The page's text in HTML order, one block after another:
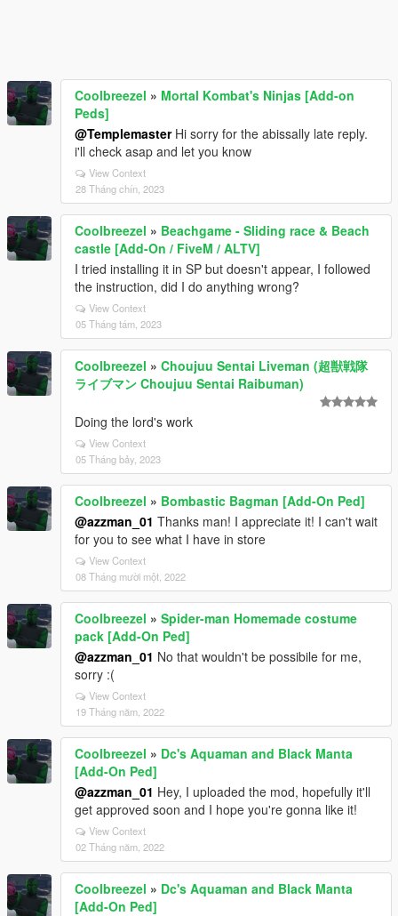
Coolbreezel » Mortal Kombat's Ninjas [Add-on
Peds]
@TemplemasterHi sorry for the abissally late reply.
i'll check asap and let you know
View Context
28 Tháng chín, 2023
Coolbreezel » Beachgame - Sliding race & Beach
castle [Add-On / FiveM / ALTV]
I tried installing it in SP but doesn't appear, I followed
the instruction, did I do anything wrong?
View Context
05 Tháng tám, 2023
Coolbreezel » Choujuu Sentai Liveman (超獣戦隊
ライブマン Choujuu Sentai Raibuman)
Doing the lord's work
View Context
05 Tháng bảy, 2023
Coolbreezel » Bombastic Bagman [Add-On Ped]
@azzman_01 Thanks man! I appreciate it! I can't wait
for you to see what I have in store
View Context
08 Tháng mười một, 2022
Coolbreezel » Spider-man Homemade costume
pack [Add-On Ped]
@azzman_01 No that wouldn't be possibile for me,
sorry :(
View Context
19 Tháng năm, 2022
Coolbreezel » Dc's Aquaman and Black Manta
[Add-On Ped]
@azzman_01 Hey, I uploaded the mod, hopefully it'll
get approved soon and I hope you're gonna like it!
View Context
02 Tháng năm, 2022
Coolbreezel » Dc's Aquaman and Black Manta
[Add-On Ped]